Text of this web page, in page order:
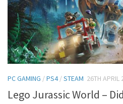
PC GAMING /PS4/STEAM 26TH APRIL
Lego Jurassic World –